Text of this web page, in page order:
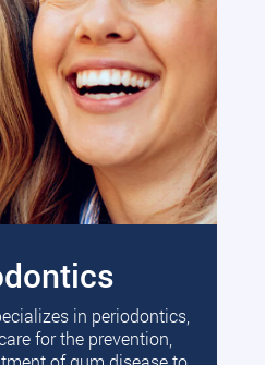
in periodontics,
for the prevention,